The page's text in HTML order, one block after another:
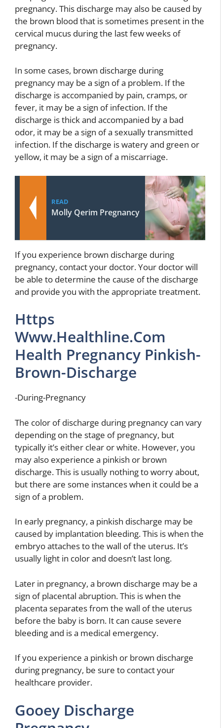
pregnancy. This discharge may also be caused by
the brown blood that is sometimes present in the
cervical mucus during the last few weeks of
pregnancy.
In some cases, brown discharge during
pregnancy may be a sign of a problem. If the
discharge is accompanied by pain, cramps, or
fever, it may be a sign of infection. If the
discharge is thick and accompanied by a bad
odor, it may be a sign of a sexually transmitted
infection. If the discharge is watery and green or
yellow, it may be a sign of a miscarriage.
READ
Molly Qerim Pregnancy
If you experience brown discharge during
pregnancy, contact your doctor. Your doctor will
be able to determine the cause of the discharge
and provide you with the appropriate treatment.
Https
Www.Healthline.Com
Health Pregnancy Pinkish-
Brown-Discharge
-During-Pregnancy
The color of discharge during pregnancy can vary
depending on the stage of pregnancy, but
typically it’s either clear or white. However, you
may also experience a pinkish or brown
discharge. This is usually nothing to worry about,
but there are some instances when it could be a
sign of a problem.
In early pregnancy, a pinkish discharge may be
caused by implantation bleeding. This is when the
embryo attaches to the wall of the uterus. It’s
usually light in color and doesn’t last long.
Later in pregnancy, a brown discharge may be a
sign of placental abruption. This is when the
placenta separates from the wall of the uterus
before the baby is born. It can cause severe
bleeding and is a medical emergency.
If you experience a pinkish or brown discharge
during pregnancy, be sure to contact your
healthcare provider.
Gooey Discharge